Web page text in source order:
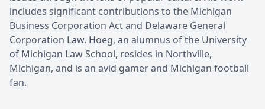
includes significant contributions to the Michigan
Business Corporation Act and Delaware General
Corporation Law. Hoeg, an alumnus of the University
of Michigan Law School, resides in Northville,
Michigan, and is an avid gamer and Michigan football
fan.